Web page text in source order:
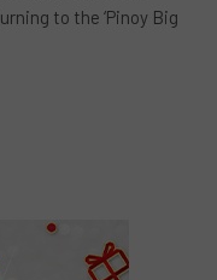
to the ‘Pinoy Big